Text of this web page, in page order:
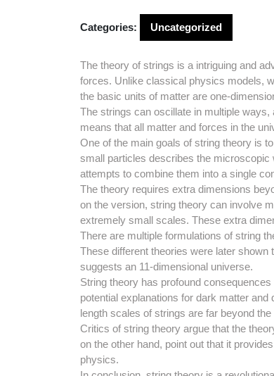
Categories: Uncategorized
The theory of strings is a intriguing and
forces. Unlike classical physics models,
the basic units of matter are one-
The strings can oscillate in multiple
means that all matter and forces in the
One of the main goals of string theory is
small particles describes the microscopic
attempts to combine them into a single
The theory requires extra dimensions
on the version, string theory can involve
extremely small scales. These extra
There are multiple formulations of string
These different theories were later
suggests an 11-dimensional universe.
String theory has profound
potential explanations for dark matter
length scales of strings are far beyond
Critics of string theory argue that the
on the other hand, point out that it
physics.